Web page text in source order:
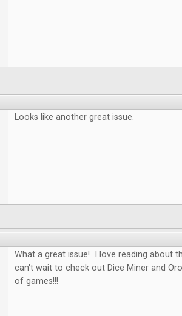
Looks like another great issue.
What a great issue! I love reading about
can't wait to check out Dice Miner and
of games!!!